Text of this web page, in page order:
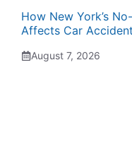
How New York’s
Affects Car
August 7, 2026